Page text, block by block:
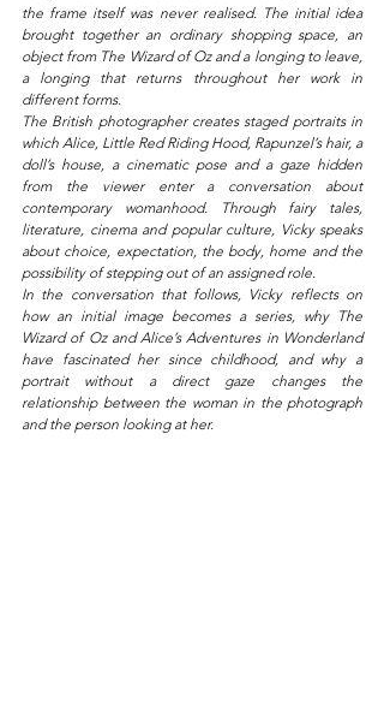
the frame itself was never realised. The initial idea
brought together an ordinary shopping space, an
object from The Wizard of Oz and a longing to leave,
a longing that returns throughout her work in
different forms.
The British photographer creates staged portraits in
which Alice, Little Red Riding Hood, Rapunzel’s hair, a
doll’s house, a cinematic pose and a gaze hidden
from the viewer enter a conversation about
contemporary womanhood. Through fairy tales,
literature, cinema and popular culture, Vicky speaks
about choice, expectation, the body, home and the
possibility of stepping out of an assigned role.
In the conversation that follows, Vicky reflects on
how an initial image becomes a series, why The
Wizard of Oz and Alice’s Adventures in Wonderland
have fascinated her since childhood, and why a
portrait without a direct gaze changes the
relationship between the woman in the photograph
and the person looking at her.